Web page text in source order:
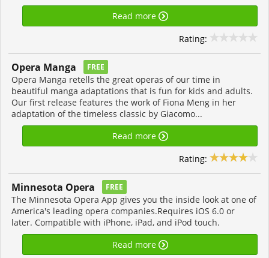
Read more
Rating:
Opera Manga FREE
Opera Manga retells the great operas of our time in
beautiful manga adaptations that is fun for kids and adults.
Our first release features the work of Fiona Meng in her
adaptation of the timeless classic by Giacomo...
Read more
Rating:
Minnesota Opera FREE
The Minnesota Opera App gives you the inside look at one of
America's leading opera companies.Requires iOS 6.0 or
later. Compatible with iPhone, iPad, and iPod touch.
Read more